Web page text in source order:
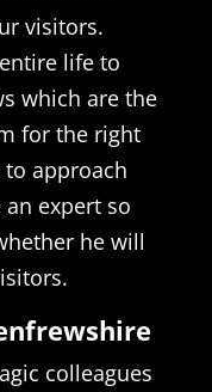
visitors.
life to
which are the
for the right
approach
expert so
he will
colleagues